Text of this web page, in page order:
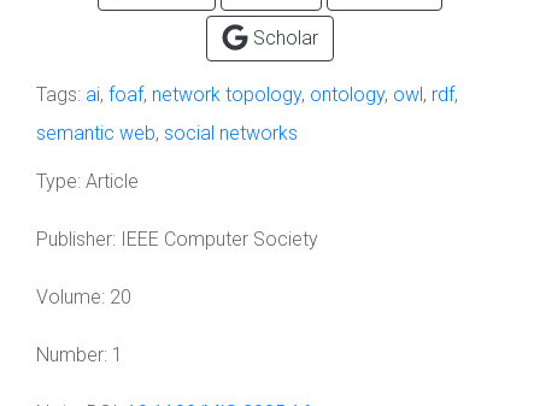
Scholar
Tags: ai, foaf, network topology, ontology, owl, rdf,
semantic web, social networks
Type: Article
Publisher: IEEE Computer Society
Volume: 20
Number: 1